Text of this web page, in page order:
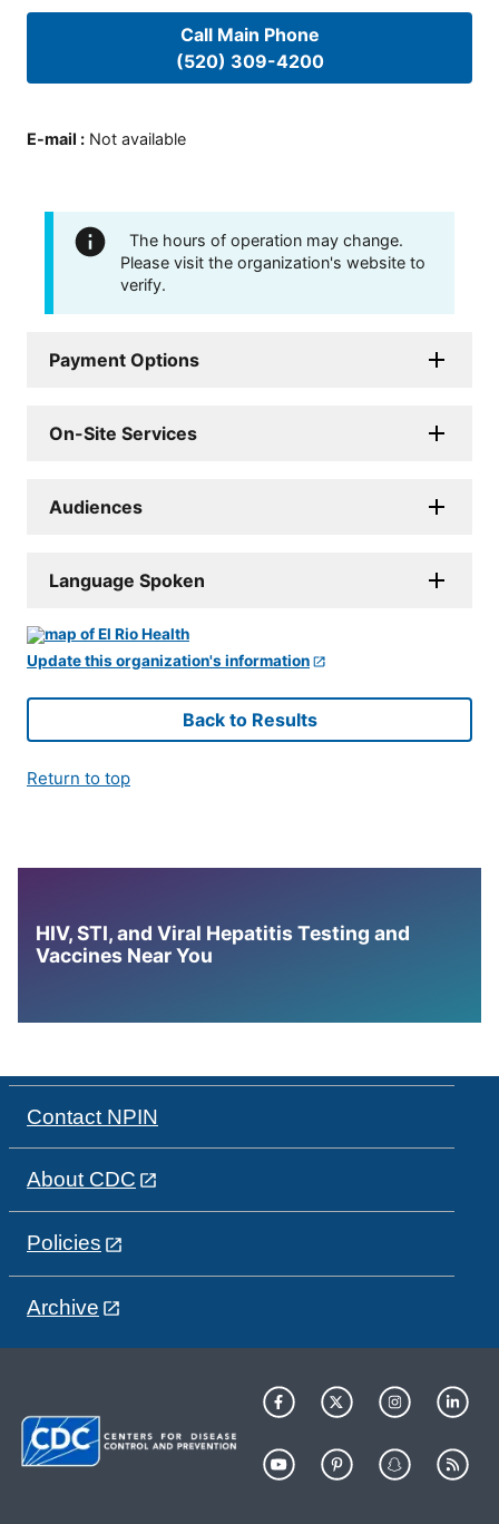
Call Main Phone
(520) 309-4200
E-mail : Not available
The hours of operation may change.
Please visit the organization's website to
verify.
Payment Options
On-Site Services
Audiences
Language Spoken
Update this organization's information
Back to Results
Return to top
HIV, STI, and Viral Hepatitis Testing and
Vaccines Near You
Contact NPIN
About CDC
Policies
Archive